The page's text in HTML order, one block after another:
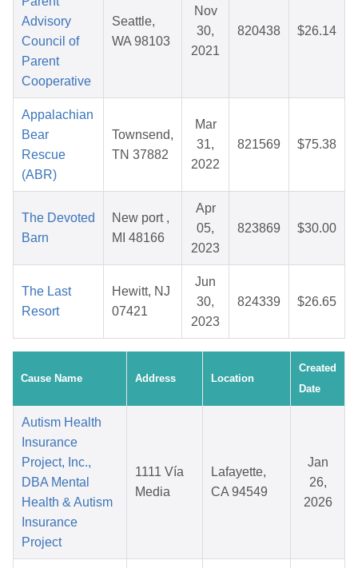
Advisory
Council of
Parent
Cooperative
Seattle,
WA 98103
Nov
30,
2021
820438 $26.14
Appalachian
Bear
Rescue
(ABR)
Townsend,
TN 37882
Mar
31,
2022
821569 $75.38
The Devoted
Barn
New port ,
MI 48166
Apr
05,
2023
823869 $30.00
The Last
Resort
Hewitt, NJ
07421
Jun
30,
2023
824339 $26.65
Cause Name Address Location
Created
Date
Autism Health
Insurance
Project, Inc.,
DBA Mental
Health & Autism
Insurance
Project
1111 Vía
Media
Lafayette,
CA 94549
Jan
26,
2026